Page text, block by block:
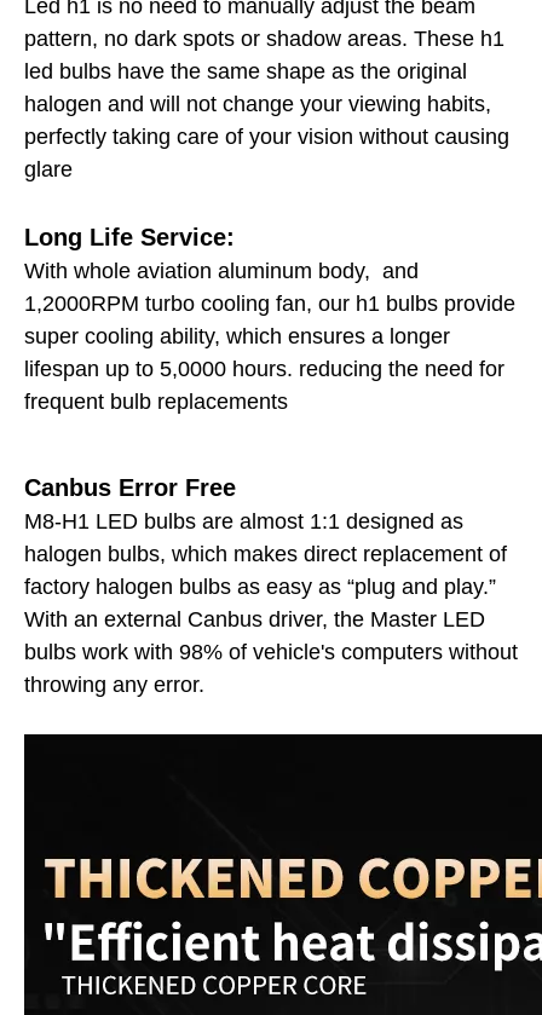
Led h1 is no need to manually adjust the beam
pattern, no dark spots or shadow areas. These h1
led bulbs have the same shape as the original
halogen and will not change your viewing habits,
perfectly taking care of your vision without causing
glare
Long Life Service:
With whole aviation aluminum body, and
1,2000RPM turbo cooling fan, our h1 bulbs provide
super cooling ability, which ensures a longer
lifespan up to 5,0000 hours. reducing the need for
frequent bulb replacements
Canbus Error Free
M8-H1 LED bulbs are almost 1:1 designed as
halogen bulbs, which makes direct replacement of
factory halogen bulbs as easy as “plug and play.”
With an external Canbus driver, the Master LED
bulbs work with 98% of vehicle's computers without
throwing any error.